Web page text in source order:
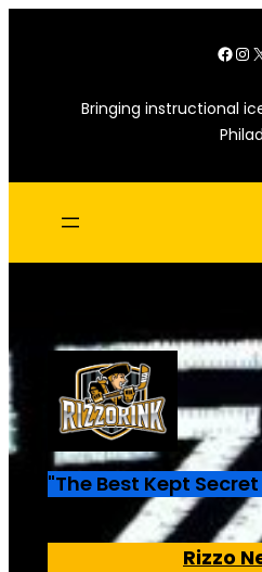
Facebook InstagramX
Bringing instructional
"The Best Kept
Rizzo